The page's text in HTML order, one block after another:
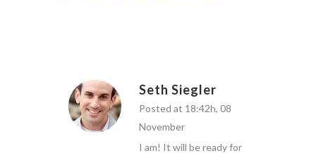
Seth Siegler
Posted at 18:42h, 08
November
I am! It will be ready for